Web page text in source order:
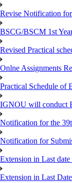
Revise Notification
BSCG/BSCM 1st
Revised Practical
Onlne Assignments
Practical Schedule of
IGNOU will conduct
Notification for the
Notification for
Extension in Last
Extension in Last